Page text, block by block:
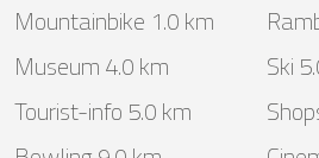
Mountainbike 1.0 km
Museum 4.0 km
Ski
Tourist-info 5.0 km